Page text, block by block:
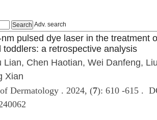
Adv. search
pulsed dye laser in the treatment
toddlers: a retrospective analysis
Lian, Chen Haotian, Wei Danfeng,
Xian
Dermatology . 2024, (7): 610 -615 .